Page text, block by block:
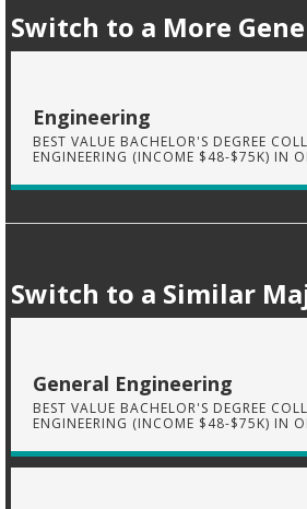
Switch to a More
Engineering
BEST VALUE BACHELOR'S DEGREE
ENGINEERING (INCOME $48-$75K) IN
Switch to a Similar
General Engineering
BEST VALUE BACHELOR'S DEGREE
ENGINEERING (INCOME $48-$75K) IN